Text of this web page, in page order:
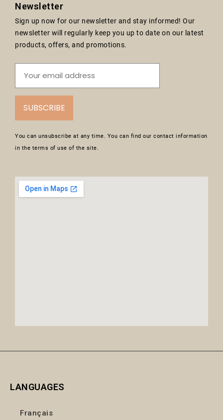
Newsletter
Sign up now for our newsletter and stay informed! Our
newsletter will regularly keep you up to date on our latest
products, offers, and promotions.
SUBSCRIBE
You can unsubscribe at any time. You can find our contact information
in the terms of use of the site.
LANGUAGES
Français